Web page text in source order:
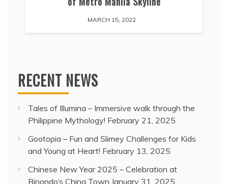
MARCH 15, 2022
RECENT NEWS
Tales of Illumina – Immersive walk through the
Philippine Mythology! February 21, 2025
Gootopia – Fun and Slimey Challenges for Kids
and Young at Heart! February 13, 2025
Chinese New Year 2025 – Celebration at
Binondo’s China Town January 31, 2025